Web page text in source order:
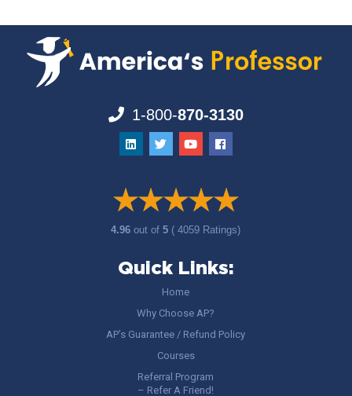
1-800-870-3130
4.96out of5 ( 4059 Ratings)
Quick Links:
Home
Why Choose AP?
AP’s Guarantee / Refund Policy
Courses
Referral Program
– Refer A Friend!